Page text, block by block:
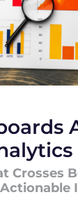
Crosses